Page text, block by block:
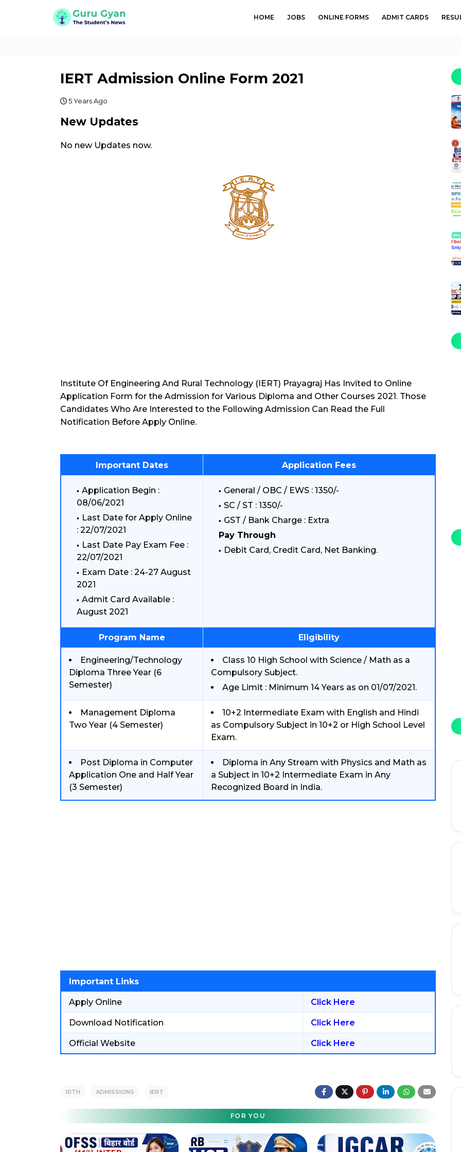
HOME JOBS ONLINE FORMS ADMIT CARDS
IERT Admission Online Form 2021
5 Years Ago
New Updates
No new Updates now.
Institute Of Engineering And Rural Technology (IERT) Prayagraj Has Invited to Online
Application Form for the Admission for Various Diploma and Other Courses 2021. Those
Candidates Who Are Interested to the Following Admission Can Read the Full
Notification Before Apply Online.
Important Dates Application Fees
Application Begin :
08/06/2021
Last Date for Apply Online
: 22/07/2021
Last Date Pay Exam Fee :
22/07/2021
Exam Date : 24-27 August
2021
Admit Card Available :
August 2021
General / OBC / EWS : 1350/-
SC / ST : 1350/-
GST / Bank Charge : Extra
Pay Through
Debit Card, Credit Card, Net Banking.
Program Name Eligibility
Engineering/Technology
Diploma Three Year (6
Semester)
Class 10 High School with Science / Math as a
Compulsory Subject.
Age Limit : Minimum 14 Years as on 01/07/2021.
Management Diploma
Two Year (4 Semester)
10+2 Intermediate Exam with English and Hindi
as Compulsory Subject in 10+2 or High School Level
Exam.
Post Diploma in Computer
Application One and Half Year
(3 Semester)
Diploma in Any Stream with Physics and Math as
a Subject in 10+2 Intermediate Exam in Any
Recognized Board in India.
Important Links
Apply Online Click Here
Download Notification Click Here
Official Website Click Here
10TH ADMISSIONS IERT
FOR YOU